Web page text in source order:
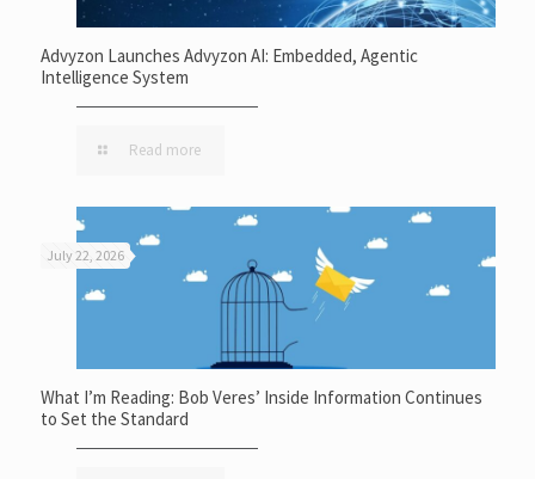
Advyzon Launches Advyzon AI: Embedded, Agentic
Intelligence System
Read more
July 22, 2026
What I’m Reading: Bob Veres’ Inside Information Continues
to Set the Standard